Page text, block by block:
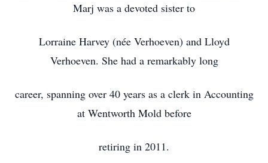
Marj was a devoted sister to
Lorraine Harvey (née Verhoeven) and Lloyd
Verhoeven. She had a remarkably long
career, spanning over 40 years as a clerk in Accounting
at Wentworth Mold before
retiring in 2011.